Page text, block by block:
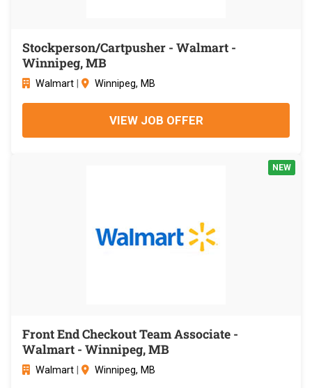
Stockperson/Cartpusher - Walmart -
Winnipeg, MB
Walmart Winnipeg, MB
VIEW JOB OFFER
NEW
Front End Checkout Team Associate -
Walmart - Winnipeg, MB
Walmart Winnipeg, MB